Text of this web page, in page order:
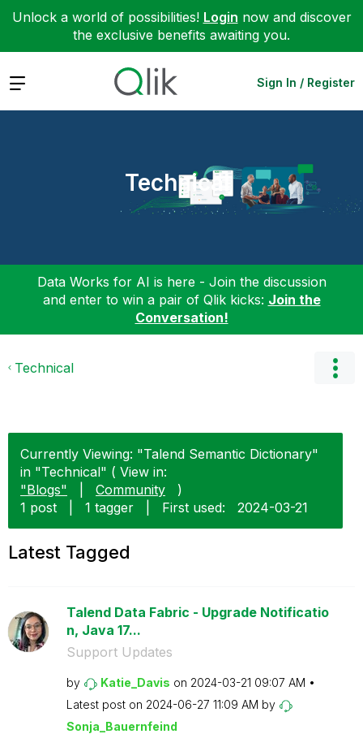
Unlock a world of possibilities! Login now and discover
the exclusive benefits awaiting you.
Expand Sign In / Register
Technical
Data Works for AI is here - Join the discussion
and enter to win a pair of Qlik kicks: Join the
Conversation!
Technical
Currently Viewing: "Talend Semantic Dictionary"
in "Technical" ( View in:
"Blogs"
Community
)
1 post
1 tagger First used: ‎2024-03-21
Latest Tagged
Talend Data Fabric - Upgrade Notificatio
n, Java 17...
Support Updates
by Katie_Davis on ‎2024-03-21 09:07 AM
Latest post on ‎2024-06-27 11:09 AM by
Sonja_Bauernfeind